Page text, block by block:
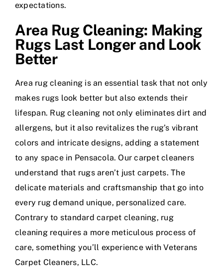
expectations.
Area Rug Cleaning: Making
Rugs Last Longer and Look
Better
Area rug cleaning is an essential task that not only
makes rugs look better but also extends their
lifespan. Rug cleaning not only eliminates dirt and
allergens, but it also revitalizes the rug’s vibrant
colors and intricate designs, adding a statement
to any space in Pensacola. Our carpet cleaners
understand that rugs aren’t just carpets. The
delicate materials and craftsmanship that go into
every rug demand unique, personalized care.
Contrary to standard carpet cleaning, rug
cleaning requires a more meticulous process of
care, something you’ll experience with Veterans
Carpet Cleaners, LLC.